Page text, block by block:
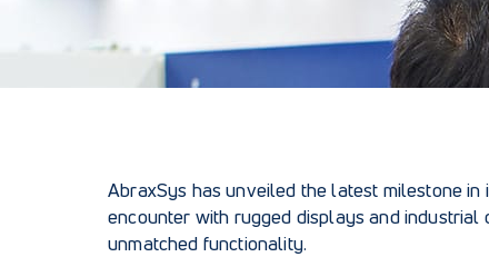
AbraxSys has unveiled the latest milestone
encounter with rugged displays and industrial
unmatched functionality.